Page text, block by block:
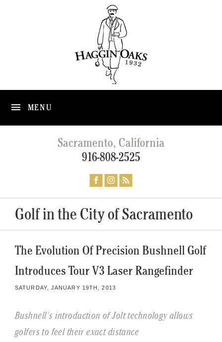
MENU
Sacramento, California
916-808-2525
Golf in the City of Sacramento
The Evolution Of Precision Bushnell Golf
Introduces Tour V3 Laser Rangefinder
SATURDAY, JANUARY 19TH, 2013
Bushnell’s introduction of Jolt technology allows
golfers to feel their exact distance